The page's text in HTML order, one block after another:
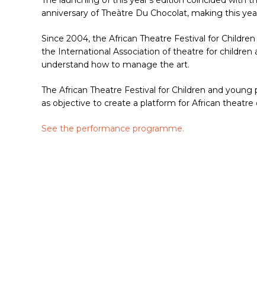
anniversary of Theàtre Du Chocolat, making this
Since 2004, the African Theatre Festival for
the International Association of theatre for children
understand how to manage the art.
The African Theatre Festival for Children and
as objective to create a platform for African theatre
See the performance programme.